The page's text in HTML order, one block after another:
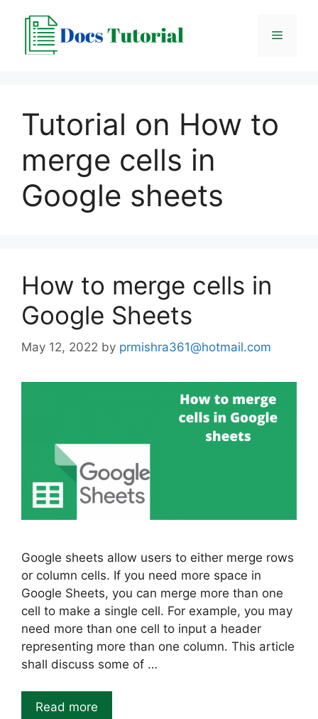
content
Menu
Tutorial on How to
merge cells in
Google sheets
How to merge cells in
Google Sheets
May 12, 2022 by prmishra361@hotmail.com
Google sheets allow users to either merge rows
or column cells. If you need more space in
Google Sheets, you can merge more than one
cell to make a single cell. For example, you may
need more than one cell to input a header
representing more than one column. This article
shall discuss some of …
Read more